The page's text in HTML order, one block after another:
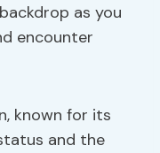
as you
encounter
known for its
and the